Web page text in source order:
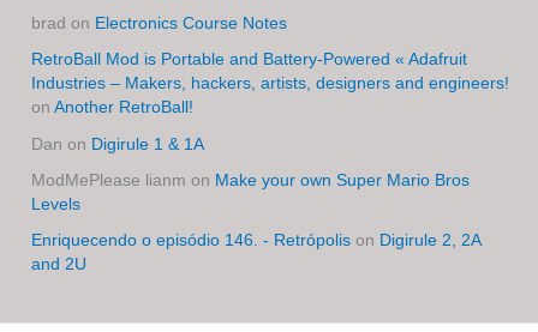
brad on Electronics Course Notes
RetroBall Mod is Portable and Battery-Powered « Adafruit
Industries – Makers, hackers, artists, designers and engineers!
onAnother RetroBall!
Dan on Digirule 1 & 1A
ModMePlease lianm on Make your own Super Mario Bros
Levels
Enriquecendo o episódio 146. - Retrópolis on Digirule 2, 2A
and 2U